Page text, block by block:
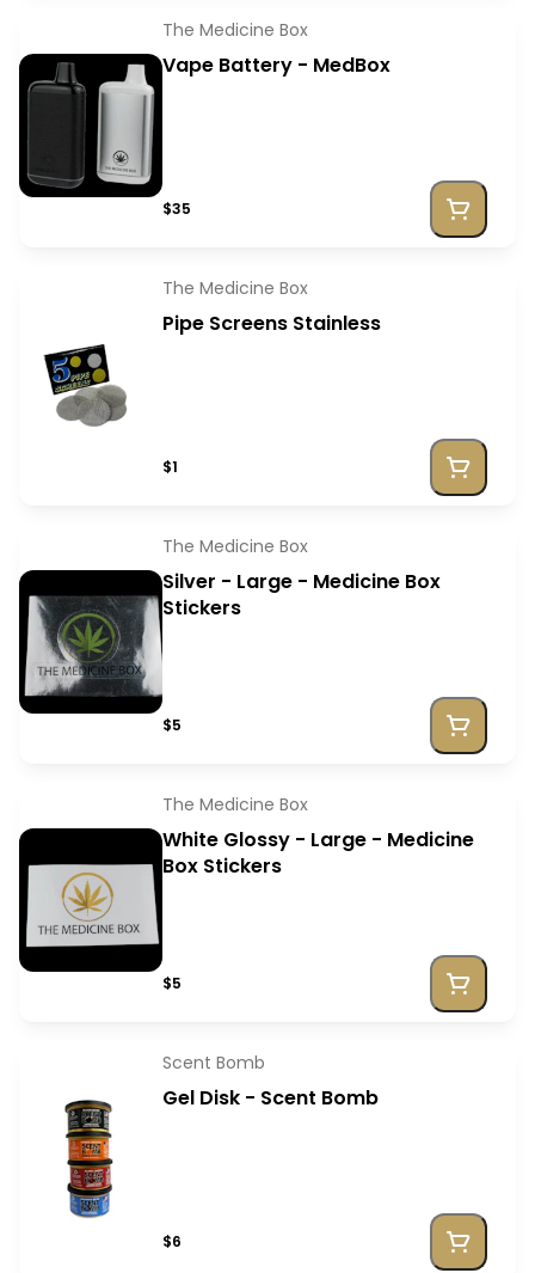
The Medicine Box
Vape Battery - MedBox
$35
The Medicine Box
Pipe Screens Stainless
$1
The Medicine Box
Silver - Large - Medicine Box
Stickers
$5
The Medicine Box
White Glossy - Large - Medicine
Box Stickers
$5
Scent Bomb
Gel Disk - Scent Bomb
$6